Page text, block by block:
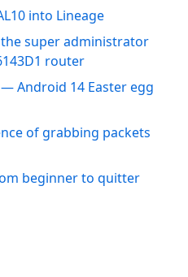
into Lineage
super administrator
router
Android 14 Easter egg
of grabbing packets
beginner to quitter